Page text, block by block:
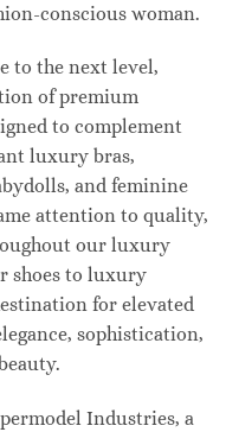
conscious woman.
to the next level,
of premium
to complement
luxury bras,
and feminine
attention to quality,
our luxury
shoes to luxury
for elevated
sophistication,
Industries, a